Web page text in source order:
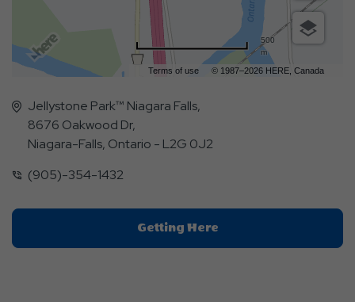
Terms of use © 1987–2026 HERE, Canada
500
m
Jellystone Park™ Niagara Falls,
8676 Oakwood Dr,
Niagara-Falls, Ontario - L2G 0J2
(905)-354-1432
Getting HereClick
On